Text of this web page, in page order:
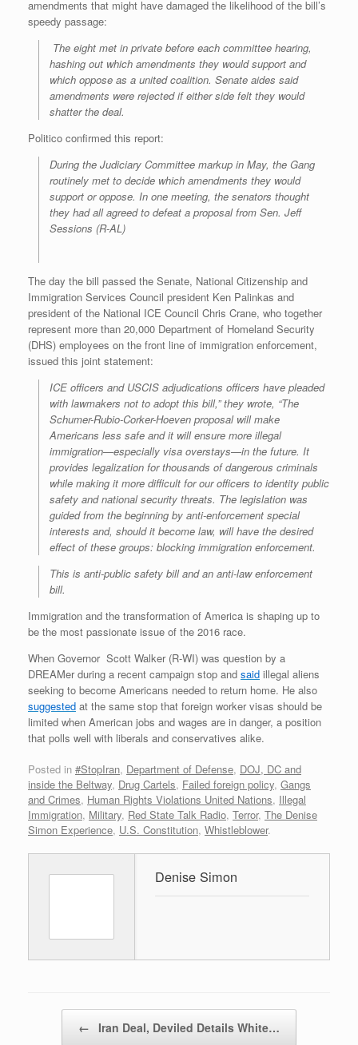
amendments that might have damaged the likelihood of the bill’s
speedy passage:
The eight met in private before each committee hearing,
hashing out which amendments they would support and
which oppose as a united coalition. Senate aides said
amendments were rejected if either side felt they would
shatter the deal.
Politico confirmed this report:
During the Judiciary Committee markup in May, the Gang
routinely met to decide which amendments they would
support or oppose. In one meeting, the senators thought
they had all agreed to defeat a proposal from Sen. Jeff
Sessions (R-AL)
The day the bill passed the Senate, National Citizenship and
Immigration Services Council president Ken Palinkas and
president of the National ICE Council Chris Crane, who together
represent more than 20,000 Department of Homeland Security
(DHS) employees on the front line of immigration enforcement,
issued this joint statement:
ICE officers and USCIS adjudications officers have pleaded
with lawmakers not to adopt this bill,” they wrote, “The
Schumer-Rubio-Corker-Hoeven proposal will make
Americans less safe and it will ensure more illegal
immigration—especially visa overstays—in the future. It
provides legalization for thousands of dangerous criminals
while making it more difficult for our officers to identity public
safety and national security threats. The legislation was
guided from the beginning by anti-enforcement special
interests and, should it become law, will have the desired
effect of these groups: blocking immigration enforcement.
This is anti-public safety bill and an anti-law enforcement
bill.
Immigration and the transformation of America is shaping up to
be the most passionate issue of the 2016 race.
When Governor Scott Walker (R-WI) was question by a
DREAMer during a recent campaign stop and said illegal aliens
seeking to become Americans needed to return home. He also
suggested at the same stop that foreign worker visas should be
limited when American jobs and wages are in danger, a position
that polls well with liberals and conservatives alike.
Posted in #StopIran, Department of Defense, DOJ, DC and
inside the Beltway, Drug Cartels, Failed foreign policy, Gangs
and Crimes, Human Rights Violations United Nations, Illegal
Immigration, Military, Red State Talk Radio, Terror, The Denise
Simon Experience, U.S. Constitution, Whistleblower.
Denise Simon
← Iran Deal, Deviled Details White…